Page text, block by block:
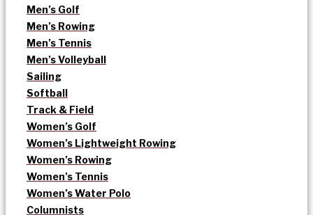
Men’s Golf
Men’s Rowing
Men’s Tennis
Men’s Volleyball
Sailing
Softball
Track & Field
Women’s Golf
Women’s Lightweight Rowing
Women’s Rowing
Women’s Tennis
Women’s Water Polo
Columnists